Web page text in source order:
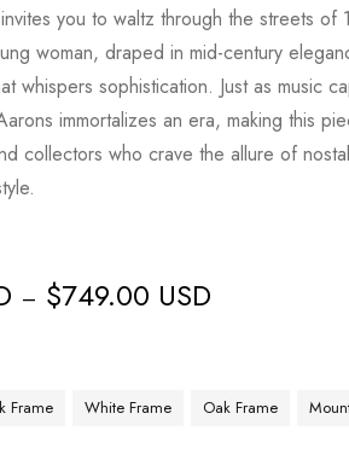
you to waltz through the streets of
woman, draped in mid-century
whispers sophistication. Just as music
immortalizes an era, making this
collectors who crave the allure of
– $749.00 USD
Frame White Frame Oak Frame